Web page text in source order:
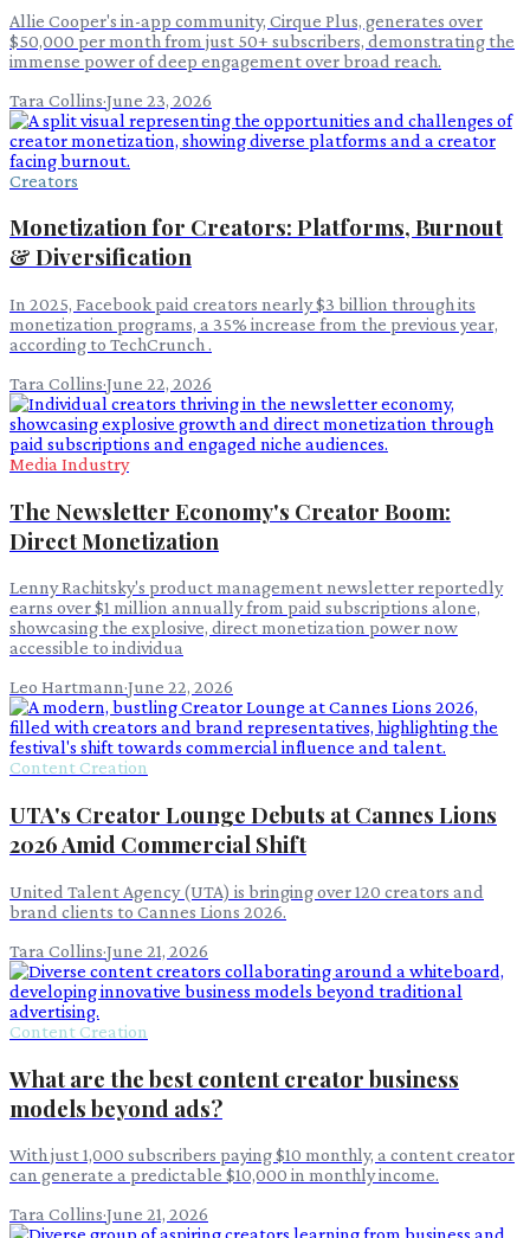
Allie Cooper's in-app community, Cirque Plus, generates over
$50,000 per month from just 50+ subscribers, demonstrating the
immense power of deep engagement over broad reach.
Tara Collins·June 23, 2026
Creators
Monetization for Creators: Platforms, Burnout
& Diversification
In 2025, Facebook paid creators nearly $3 billion through its
monetization programs, a 35% increase from the previous year,
according to TechCrunch .
Tara Collins·June 22, 2026
Media Industry
The Newsletter Economy's Creator Boom:
Direct Monetization
Lenny Rachitsky's product management newsletter reportedly
earns over $1 million annually from paid subscriptions alone,
showcasing the explosive, direct monetization power now
accessible to individua
Leo Hartmann·June 22, 2026
Content Creation
UTA's Creator Lounge Debuts at Cannes Lions
2026 Amid Commercial Shift
United Talent Agency (UTA) is bringing over 120 creators and
brand clients to Cannes Lions 2026.
Tara Collins·June 21, 2026
Content Creation
What are the best content creator business
models beyond ads?
With just 1,000 subscribers paying $10 monthly, a content creator
can generate a predictable $10,000 in monthly income.
Tara Collins·June 21, 2026